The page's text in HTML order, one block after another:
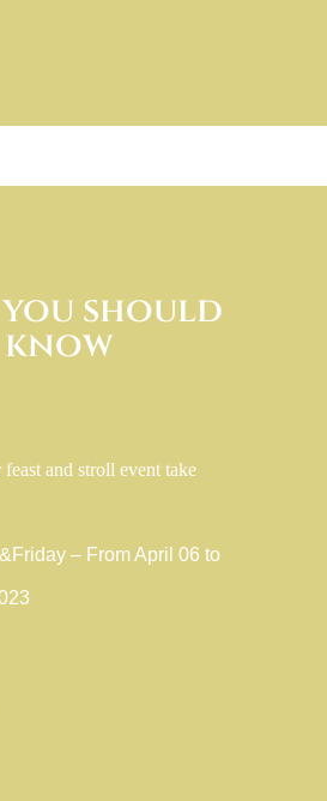
should
know
and stroll event take
– From April 06 to